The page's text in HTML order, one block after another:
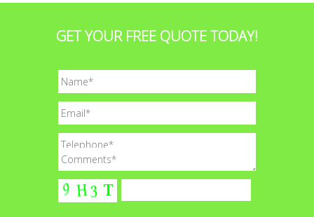
GET YOUR FREE QUOTE TODAY!